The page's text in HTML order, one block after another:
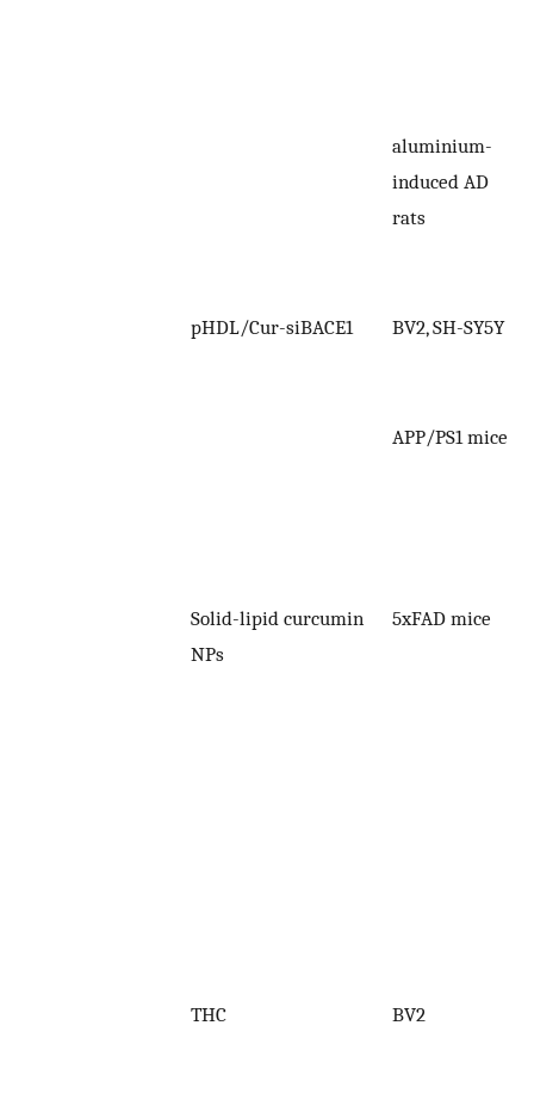
aluminium-
induced AD
rats
pHDL/Cur-siBACE1 BV2, SH-SY5Y
APP/PS1 mice
Solid-lipid curcumin
NPs
5xFAD mice
THC BV2